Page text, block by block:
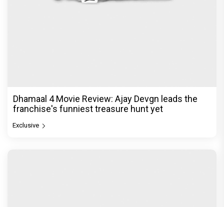
Dhamaal 4 Movie Review: Ajay Devgn leads the
franchise's funniest treasure hunt yet
Exclusive